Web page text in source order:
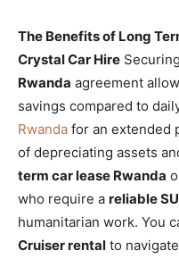
The Benefits of Long
Crystal Car Hire
Rwanda agreement
savings compared to
Rwanda for an extended
of depreciating assets
term car lease Rwanda
who require a reliable
humanitarian work. You
Cruiser rental to